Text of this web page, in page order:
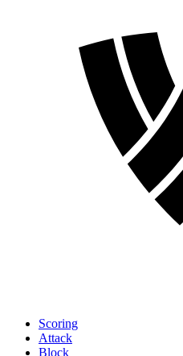
Scoring
Attack
Block